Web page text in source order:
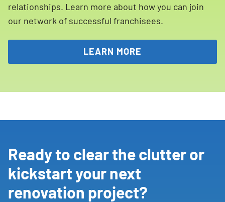
relationships. Learn more about how you can join
our network of successful franchisees.
LEARN MORE
Ready to clear the clutter or
kickstart your next
renovation project?